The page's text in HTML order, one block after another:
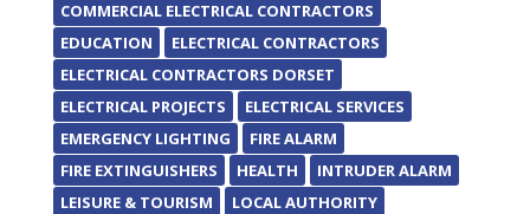
COMMERCIAL ELECTRICAL CONTRACTORS
EDUCATION
ELECTRICAL CONTRACTORS
ELECTRICAL CONTRACTORS DORSET
ELECTRICAL PROJECTS
ELECTRICAL SERVICES
EMERGENCY LIGHTING
FIRE ALARM
FIRE EXTINGUISHERS
HEALTH
INTRUDER ALARM
LEISURE & TOURISM
LOCAL AUTHORITY